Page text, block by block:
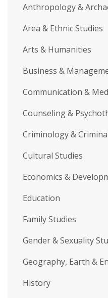
Anthropology &
Area & Ethnic Studies
Arts & Humanities
Business &
Communication &
Counseling &
Criminology &
Cultural Studies
Economics &
Education
Family Studies
Gender & Sexuality
Geography, Earth &
History